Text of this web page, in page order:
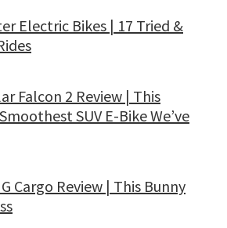
Electric Bikes | 17 Tried &
Falcon 2 Review | This
SUV E-Bike We’ve
Cargo Review | This Bunny